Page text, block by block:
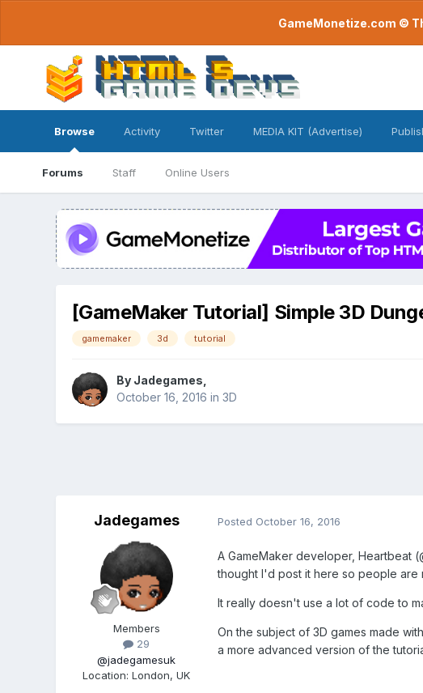
GameMonetize.com ©
Browse
Forums Staff Online Users
Activity Twitter MEDIA KIT (Advertise)
[GameMaker Tutorial] Simple 3D
gamemaker 3d tutorial
By Jadegames
October 16, 2016 in 3D
Jadegames
Members
29
@jadegamesuk
Location:London, UK
Posted October 16, 2016
A GameMaker developer, Heartbeat (
thought I'd post it here so people are
It really doesn't use a lot of code to
On the subject of 3D games made
a more advanced version of the